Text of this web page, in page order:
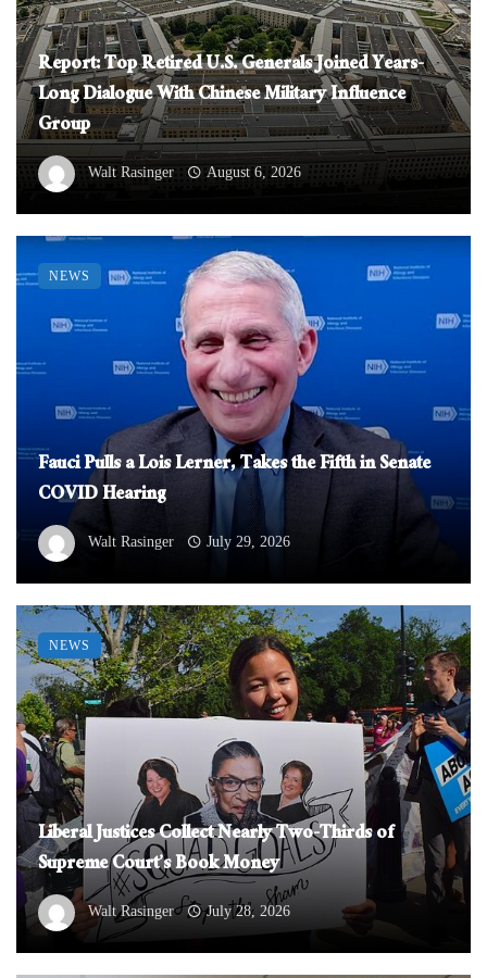
Report: Top Retired U.S. Generals Joined Years-
Long Dialogue With Chinese Military Influence
Group
Walt Rasinger August 6, 2026
Fauci Pulls a Lois Lerner, Takes the Fifth in Senate
COVID Hearing
Walt Rasinger July 29, 2026
NEWS
Liberal Justices Collect Nearly Two-Thirds of
Supreme Court’s Book Money
Walt Rasinger July 28, 2026
NEWS